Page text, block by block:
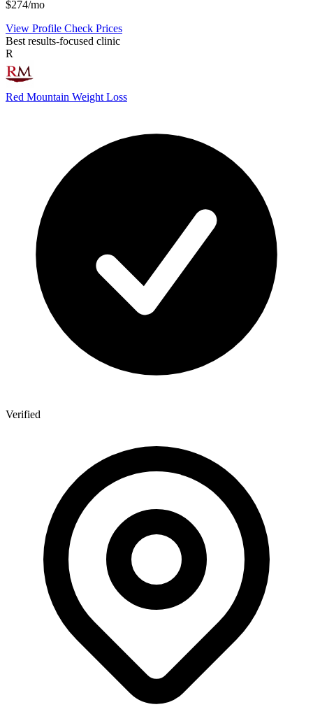
$274/mo
View Profile Check Prices
Best results-focused clinic
R
Red Mountain Weight Loss
Verified